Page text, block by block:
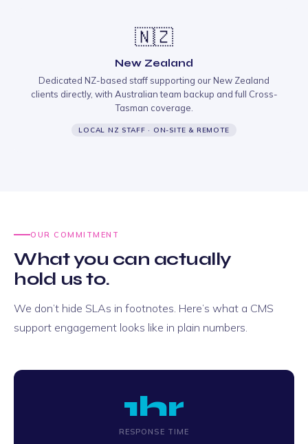
🇳🇿
New Zealand
Dedicated NZ-based staff supporting our New Zealand
clients directly, with Australian team backup and full Cross-
Tasman coverage.
LOCAL NZ STAFF · ON-SITE & REMOTE
OUR COMMITMENT
What you can actually
hold us to.
We don’t hide SLAs in footnotes. Here’s what a CMS
support engagement looks like in plain numbers.
1hr
RESPONSE TIME